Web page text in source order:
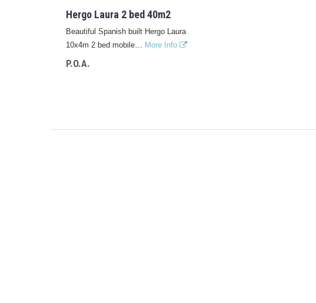
Hergo Laura 2 bed 40m2
Beautiful Spanish built Hergo Laura
10x4m 2 bed mobile… More Info
P.O.A.